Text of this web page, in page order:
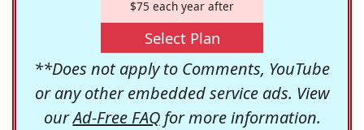
$75 each year after
Select Plan
**Does not apply to Comments, YouTube
or any other embedded service ads. View
ourAd-Free FAQfor more information.